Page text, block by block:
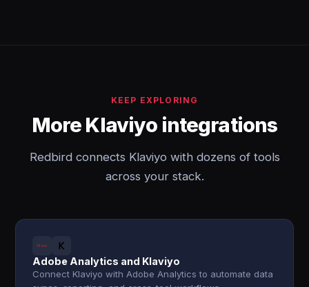
KEEP EXPLORING
More Klaviyo integrations
Redbird connects Klaviyo with dozens of tools
across your stack.
Adobe Analytics and Klaviyo
Connect Klaviyo with Adobe Analytics to automate data